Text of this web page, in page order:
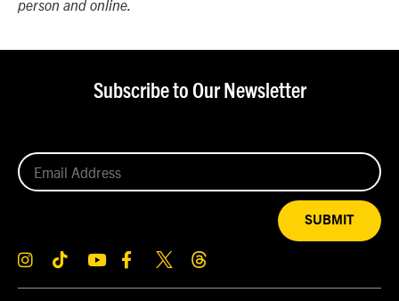
person and online.
Subscribe to Our Newsletter
SUBMIT